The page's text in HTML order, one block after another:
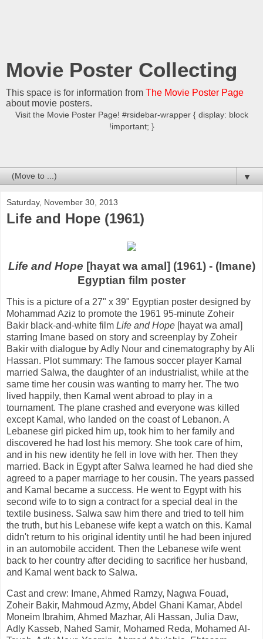
Movie Poster Collecting
This space is for information from The Movie Poster Page
about movie posters.
Visit the Movie Poster Page! #rsidebar-wrapper { display: block
!important; }
▼
Saturday, November 30, 2013
Life and Hope (1961)
Life and Hope [hayat wa amal] (1961) - (Imane)
Egyptian film poster
This is a picture of a 27" x 39" Egyptian poster designed by
Mohammad Aziz to promote the 1961 95-minute Zoheir
Bakir black-and-white film Life and Hope [hayat wa amal]
starring Imane based on story and screenplay by Zoheir
Bakir with dialogue by Adly Nour and cinematography by Ali
Hassan. Plot summary: The famous soccer player Kamal
married Salwa, the daughter of an industrialist, while at the
same time her cousin was wanting to marry her. The two
lived happily, then Kamal went abroad to play in a
tournament. The plane crashed and everyone was killed
except Kamal, who landed on the coast of Lebanon. A
Lebanese girl picked him up, took him to her family and
discovered he had lost his memory. She took care of him,
and in his new identity he fell in love with her. Then they
married. Back in Egypt after Salwa learned he had died she
agreed to a paper marriage to her cousin. The years passed
and Kamal became a success. He went to Egypt with his
second wife to to sign a contract for a special deal in the
textile business. Salwa saw him there and tried to tell him
the truth, but his Lebanese wife kept a watch on this. Kamal
didn't return to his original identity until he had been injured
in an automobile accident. Then the Lebanese wife went
back to her country after deciding to sacrifice her husband,
and Kamal went back to Salwa.
Cast and crew: Imane, Ahmed Ramzy, Nagwa Fouad,
Zoheir Bakir, Mahmoud Azmy, Abdel Ghani Kamar, Abdel
Moneim Ibrahim, Ahmed Mazhar, Ali Hassan, Julia Daw,
Adly Kasseb, Nahed Samir, Mohamed Reda, Mohamed Al-